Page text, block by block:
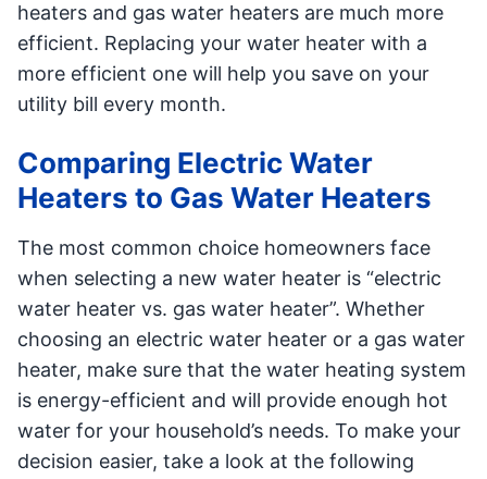
heaters and gas water heaters are much more
efficient. Replacing your water heater with a
more efficient one will help you save on your
utility bill every month.
Comparing Electric Water
Heaters to Gas Water Heaters
The most common choice homeowners face
when selecting a new water heater is “electric
water heater vs. gas water heater”. Whether
choosing an electric water heater or a gas water
heater, make sure that the water heating system
is energy-efficient and will provide enough hot
water for your household’s needs. To make your
decision easier, take a look at the following